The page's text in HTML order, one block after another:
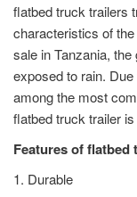
flatbed truck trailers
characteristics of
sale in Tanzania,
exposed to rain.
among the most
flatbed truck trailer
Features of flatbed
1. Durable